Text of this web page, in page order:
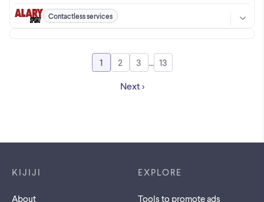
Contactless services
Go to page
1
Go to page
2
Go to page
3 ...
Go to page
13
Next
KIJIJI
About
EXPLORE
Tools to promote ads